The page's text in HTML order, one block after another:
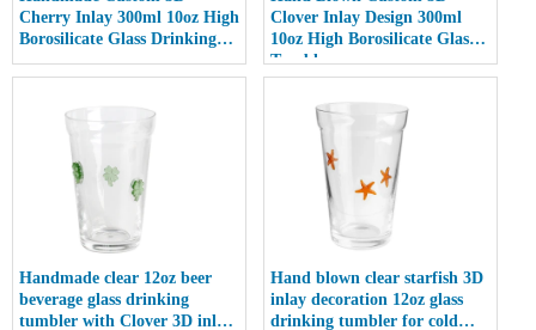
Cherry Inlay 300ml 10oz High
Borosilicate Glass Drinking
cup
Clover Inlay Design 300ml
10oz High Borosilicate Glass
Tumbler cup
Handmade clear 12oz beer
beverage glass drinking
tumbler with Clover 3D inlay
Hand blown clear starfish 3D
inlay decoration 12oz glass
drinking tumbler for cold